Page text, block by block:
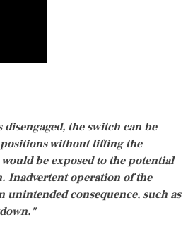
the switch can be
positions without lifting the
be exposed to the potential
Inadvertent operation of the
consequence, such as